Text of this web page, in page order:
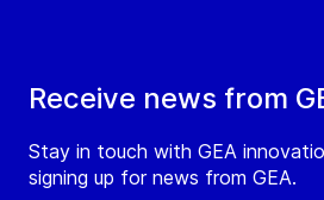
Receive news from
Stay in touch with GEA
signing up for news from GEA.